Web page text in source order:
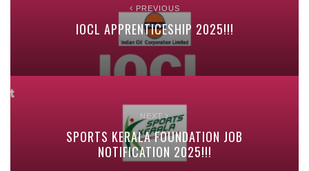
PREVIOUS
IOCL APPRENTICESHIP 2025!!!
NEXT
SPORTS KERALA FOUNDATION JOB
NOTIFICATION 2025!!!